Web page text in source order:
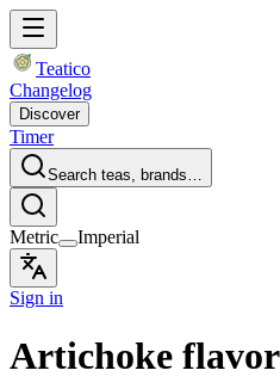
Teatico
Changelog
Discover
Timer
Search teas, brands…
Metric Imperial
Sign in
Artichoke flavor